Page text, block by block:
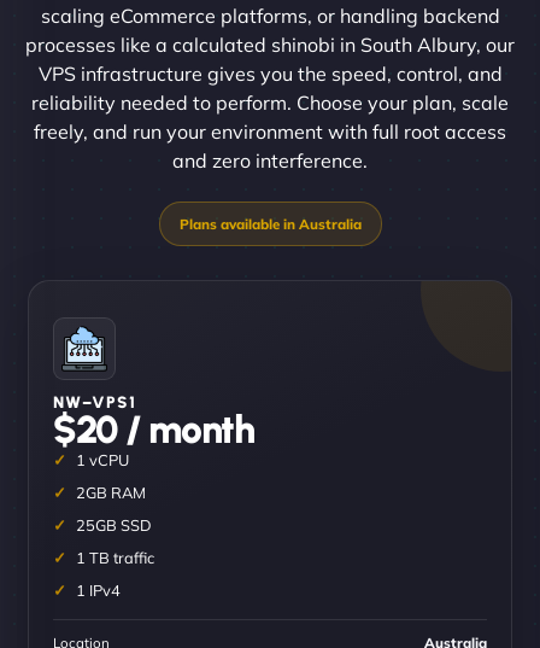
scaling eCommerce platforms, or handling backend
processes like a calculated shinobi in South Albury, our
VPS infrastructure gives you the speed, control, and
reliability needed to perform. Choose your plan, scale
freely, and run your environment with full root access
and zero interference.
NW–VPS1
$20 / month
1 vCPU
2GB RAM
25GB SSD
1 TB traffic
1 IPv4
Location Australia